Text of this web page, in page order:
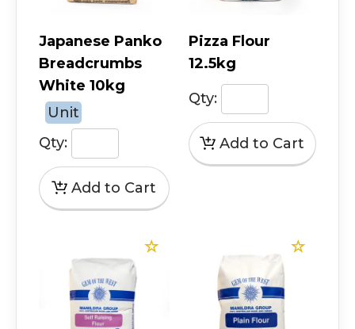
Japanese Panko
Breadcrumbs
White 10kg
Unit
Qty:
Pizza Flour
12.5kg
Qty: